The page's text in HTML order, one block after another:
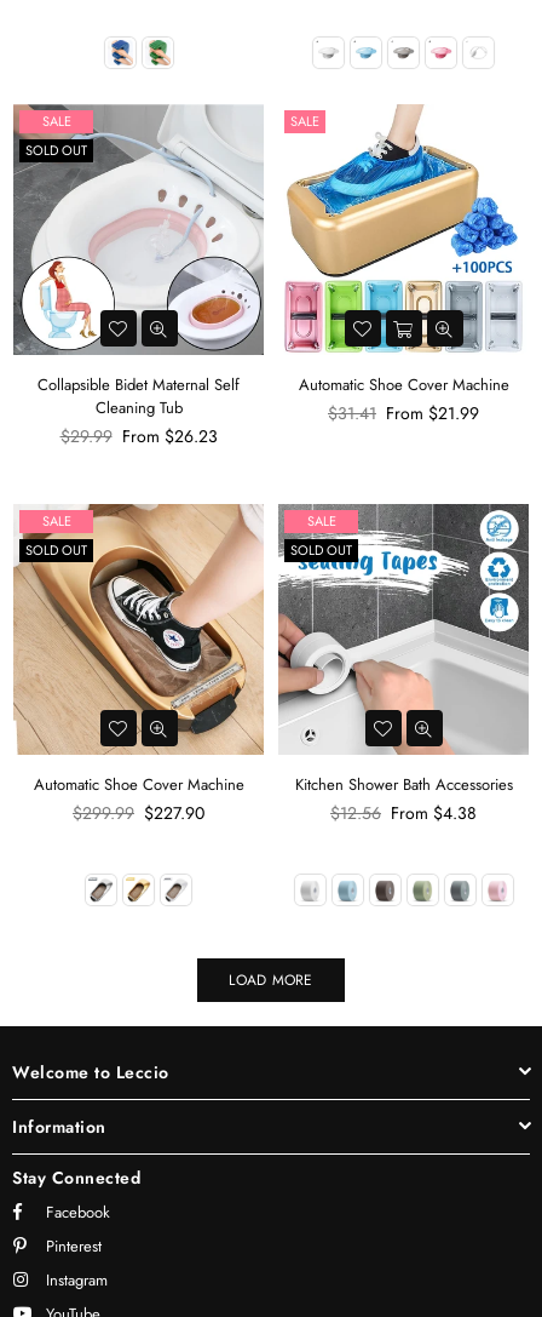
SALE
SOLD OUT
Collapsible Bidet Maternal Self
Cleaning Tub
Regular
$29.99 From $26.23
SALE
Automatic Shoe Cover Machine
Regular
$31.41 From $21.99
SALE
SOLD OUT
Automatic Shoe Cover Machine
Regular
$299.99 $227.90
SALE
SOLD OUT
Kitchen Shower Bath Accessories
Regular
$12.56 From $4.38
LOAD MORE
Welcome to Leccio
Information
Stay Connected
Facebook
Pinterest
Instagram